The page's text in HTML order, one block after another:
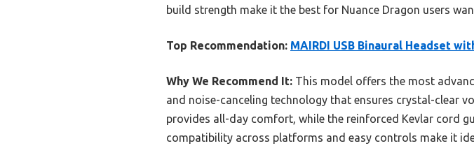
build strength make it the best for Nuance Dragon users
Top Recommendation: MAIRDI USB Binaural Headset
Why We Recommend It: This model offers the most
and noise-canceling technology that ensures crystal-clear
provides all-day comfort, while the reinforced Kevlar cord
compatibility across platforms and easy controls make it